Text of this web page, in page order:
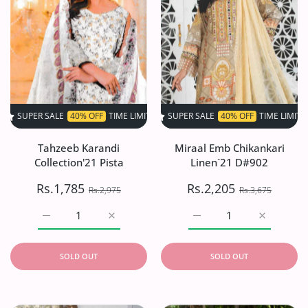
40% OFF TIME LIMITED! SUPER SALE 40% OFF TIME LIMITED!
Tahzeeb Karandi
Collection'21 Pista
Rs.1,785 Rs.2,975
Increase quantity for Tahzeeb Karandi
Increase quantity for Tahzeeb Karandi
SOLD OUT
SUPER SALE 40% OFF TIME LIMITED!
Miraal Emb Chikankari
Linen`21 D#902
Rs.2,205 Rs.3,675
Increase
Increase quantity for
SOLD OUT